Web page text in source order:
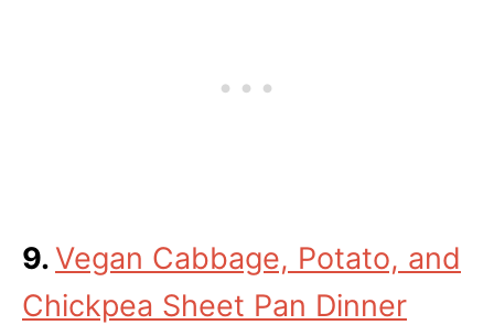
9.Vegan Cabbage, Potato, and
Chickpea Sheet Pan Dinner